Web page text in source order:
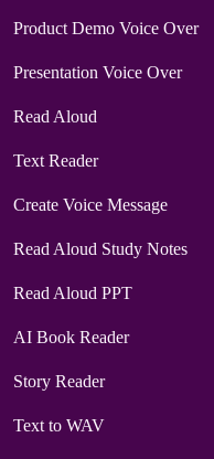
Product Demo Voice Over
Presentation Voice Over
Read Aloud
Text Reader
Create Voice Message
Read Aloud Study Notes
Read Aloud PPT
AI Book Reader
Story Reader
Text to WAV